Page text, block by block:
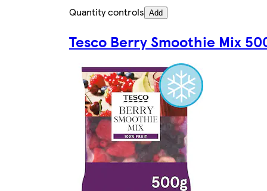
Quantity controls Add
Tesco Berry Smoothie Mix